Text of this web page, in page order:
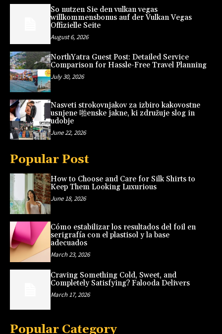
So nutzen Sie den vulkan vegas
willkommensbonus auf der Vulkan Vegas
Offizielle Seite
August 6, 2026
NorthYatra Guest Post: Detailed Service
Comparison for Hassle-Free Travel Planning
July 30, 2026
Nasveti strokovnjakov za izbiro kakovostne
usnjene 啪enske jakne, ki združuje slog in
udobje
June 22, 2026
Popular Post
How to Choose and Care for Silk Shirts to
Keep Them Looking Luxurious
June 18, 2026
Cómo estabilizar los resultados del foil en
serigrafía con el plastisol y la base
adecuados
March 23, 2026
Craving Something Cold, Sweet, and
Completely Satisfying? Falooda Delivers
March 17, 2026
Popular Category